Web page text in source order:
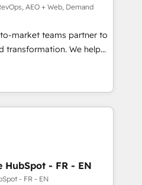
Point Success Media. -
AI and custom agents
compliance
AEO + Web, Demand
market teams partner to
transformation. We help
AI-powered
HubSpot’s
through expert-led
purpose-built apps,
pipeline with inbound,
Design:
HubSpot - FR - EN
- FR - EN